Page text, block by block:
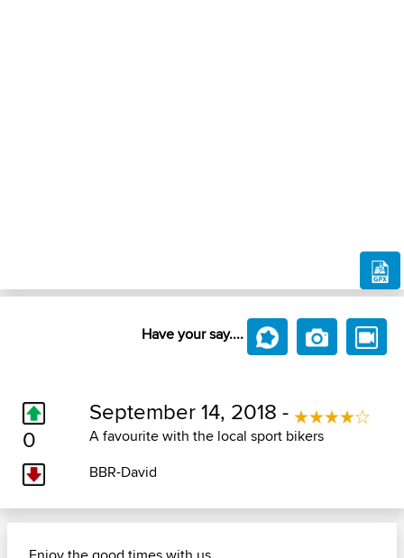
Have your say....
0
September 14, 2018 -
A favourite with the local sport bikers
BBR-David